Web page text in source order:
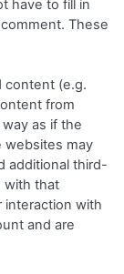
have to fill in
These
content (e.g.
from
as if the
websites may
additional third-
with that
interaction with
and are